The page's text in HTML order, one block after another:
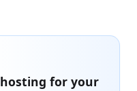
for your